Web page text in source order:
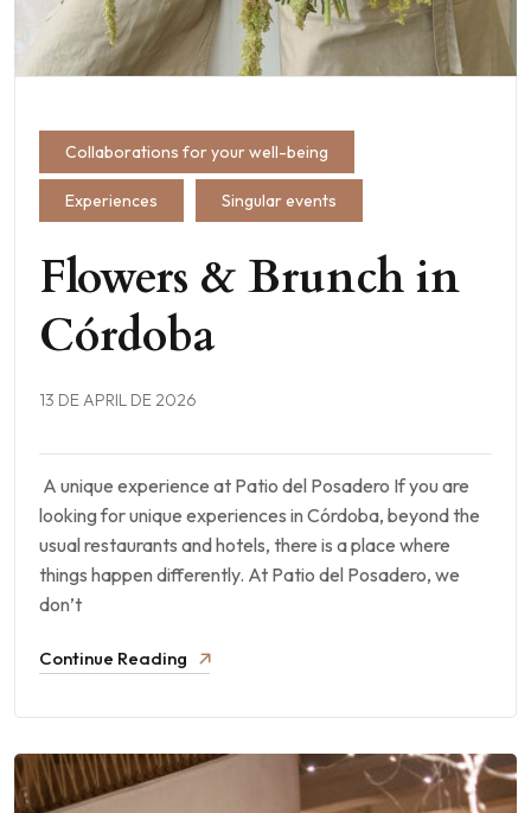
Collaborations for your well-being
Experiences Singular events
Flowers & Brunch in
Córdoba
13 DE APRIL DE 2026
A unique experience at Patio del Posadero If you are
looking for unique experiences in Córdoba, beyond the
usual restaurants and hotels, there is a place where
things happen differently. At Patio del Posadero, we
don’t
Continue Reading